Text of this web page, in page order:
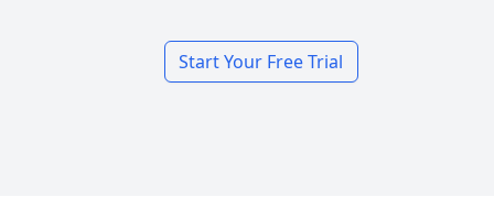
Start Your Free Trial